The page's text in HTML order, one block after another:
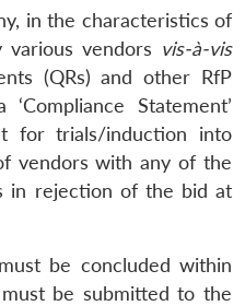
in the characteristics of
vendors vis-à-vis
(QRs) and other RfP
Statement’
for trials/induction into
vendors with any of the
in rejection of the bid at
be concluded within
be submitted to the